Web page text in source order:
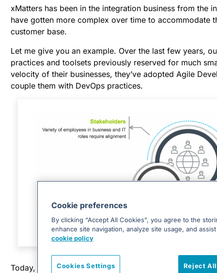
xMatters has been in the integration business from the
have gotten more complex over time to accommodate
customer base.
Let me give you an example. Over the last few years,
practices and toolsets previously reserved for much
velocity of their businesses, they’ve adopted Agile
couple them with DevOps practices.
Enterprises Face Unique
Today, we’re announcing the release of our new
Cookie preferences
By clicking “Accept All Cookies”, you agree to the
enhance site navigation, analyze site usage, and
cookie policy
Cookies Settings Reject